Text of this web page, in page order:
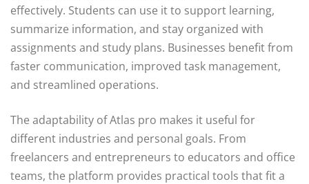
effectively. Students can use it to support learning,
summarize information, and stay organized with
assignments and study plans. Businesses benefit from
faster communication, improved task management,
and streamlined operations.
The adaptability of Atlas pro makes it useful for
different industries and personal goals. From
freelancers and entrepreneurs to educators and office
teams, the platform provides practical tools that fit a